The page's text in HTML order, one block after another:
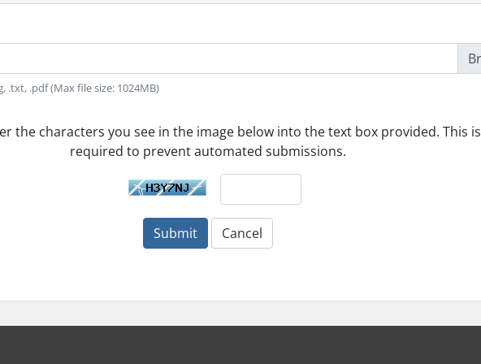
.txt, .pdf (Max file size: 1024MB)
the characters you see in the image below into the text box provided. This is
required to prevent automated submissions.
Submit Cancel